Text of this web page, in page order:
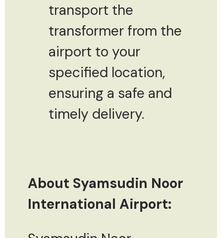
transport the
transformer from the
airport to your
specified location,
ensuring a safe and
timely delivery.
About Syamsudin Noor
International Airport: